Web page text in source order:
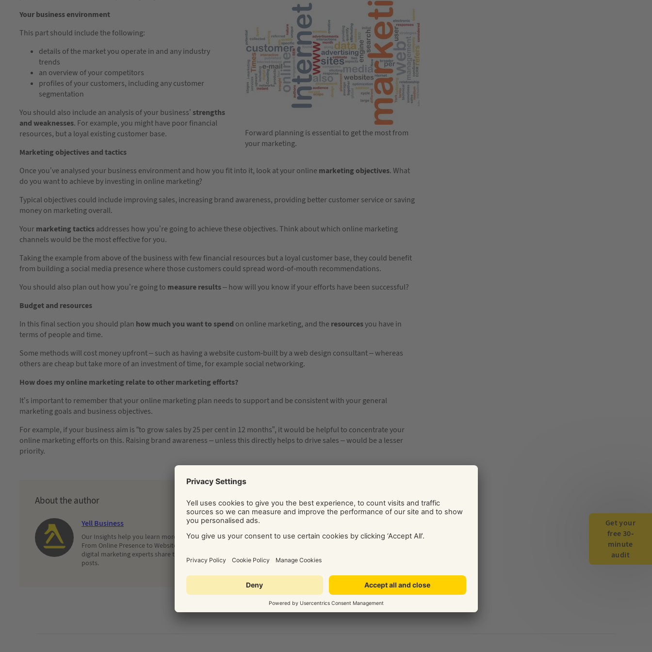
Forward planning is essential to get the most from
your marketing.
Your business environment
This part should include the following:
details of the market you operate in and any industry
trends
an overview of your competitors
profiles of your customers, including any customer
segmentation
You should also include an analysis of your business’strengths
and weaknesses. For example, you might have poor financial
resources, but a loyal existing customer base.
Marketing objectives and tactics
Once you’ve analysed your business environment and how you fit into it, look at your online marketing objectives. What
do you want to achieve by investing in online marketing?
Typical objectives could include improving sales, increasing brand awareness, providing better customer service or saving
money on marketing overall.
Yourmarketing tacticsaddresses how you’re going to achieve these objectives. Think about which online marketing
channels would be the most effective for you.
Taking the example from above of the business with few financial resources but a loyal customer base, they could benefit
from building a social media presence where those customers could spread word-of-mouth recommendations.
You should also plan out how you’re going to measure results– how will you know if your efforts have been successful?
Budget and resources
In this final section you should plan how much you want to spend on online marketing, and the resourcesyou have in
terms of people and time.
Some methods will cost money upfront – such as having a website custom-built by a web design consultant – whereas
others are cheap but take more of an investment of time, for example social networking.
How does my online marketing relate to other marketing efforts?
It’s important to remember that your online marketing plan needs to support and be consistent with your general
marketing goals and business objectives.
For example, if your business aim is “to grow sales by 25 per cent in 12 months”, it would be helpful to concentrate your
online marketing efforts on this. Raising brand awareness – unless this directly helps to drive sales – would be a lesser
priority.
About the author
Yell Business
Our Insights help you learn more about and decide on the best digital marketing solution for your business.
From Online Presence to Websites and Search, Social and Display Advertising, our team of independent
digital marketing experts share their latest advice, tips, and know-how via their regularly published blog
posts.
Get your
free 30-
minute
audit